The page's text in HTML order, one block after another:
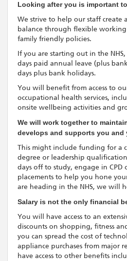
Looking after you is important
We strive to help our staff create
balance through flexible working
family friendly policies.
If you are starting out in the
days paid annual leave (plus
days plus bank holidays.
You will benefit from access to
occupational health services,
onsite wellbeing activities and
We will work together to
develops and supports you and
This might include funding for a
degree or leadership
days off to study, engage in CPD
placements to help you hone
are heading in the NHS, we will
Salary is not the only financial
You will have access to an
discounts on shopping, fitness
you can spread the cost of
appliance purchases from major
have access to other benefits